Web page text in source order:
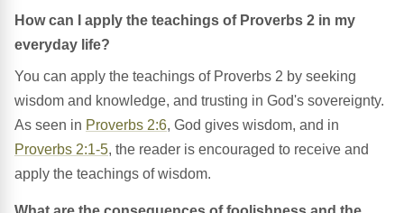
How can I apply the teachings of Proverbs 2 in my
everyday life?
You can apply the teachings of Proverbs 2 by seeking
wisdom and knowledge, and trusting in God's sovereignty.
As seen in Proverbs 2:6, God gives wisdom, and in
Proverbs 2:1-5, the reader is encouraged to receive and
apply the teachings of wisdom.